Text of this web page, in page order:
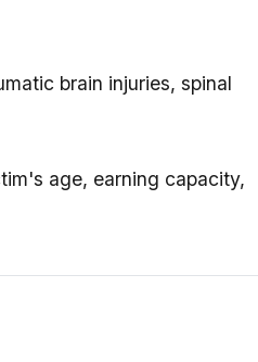
brain injuries, spinal
age, earning capacity,